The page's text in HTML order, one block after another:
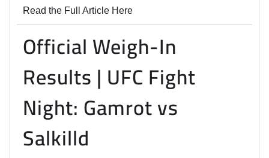
Read the Full Article Here
Official Weigh-In
Results | UFC Fight
Night: Gamrot vs
Salkilld